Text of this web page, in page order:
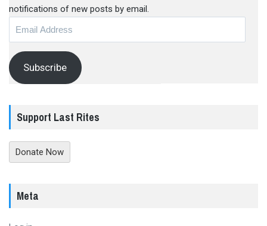
notifications of new posts by email.
Subscribe
Support Last Rites
Donate Now
Meta